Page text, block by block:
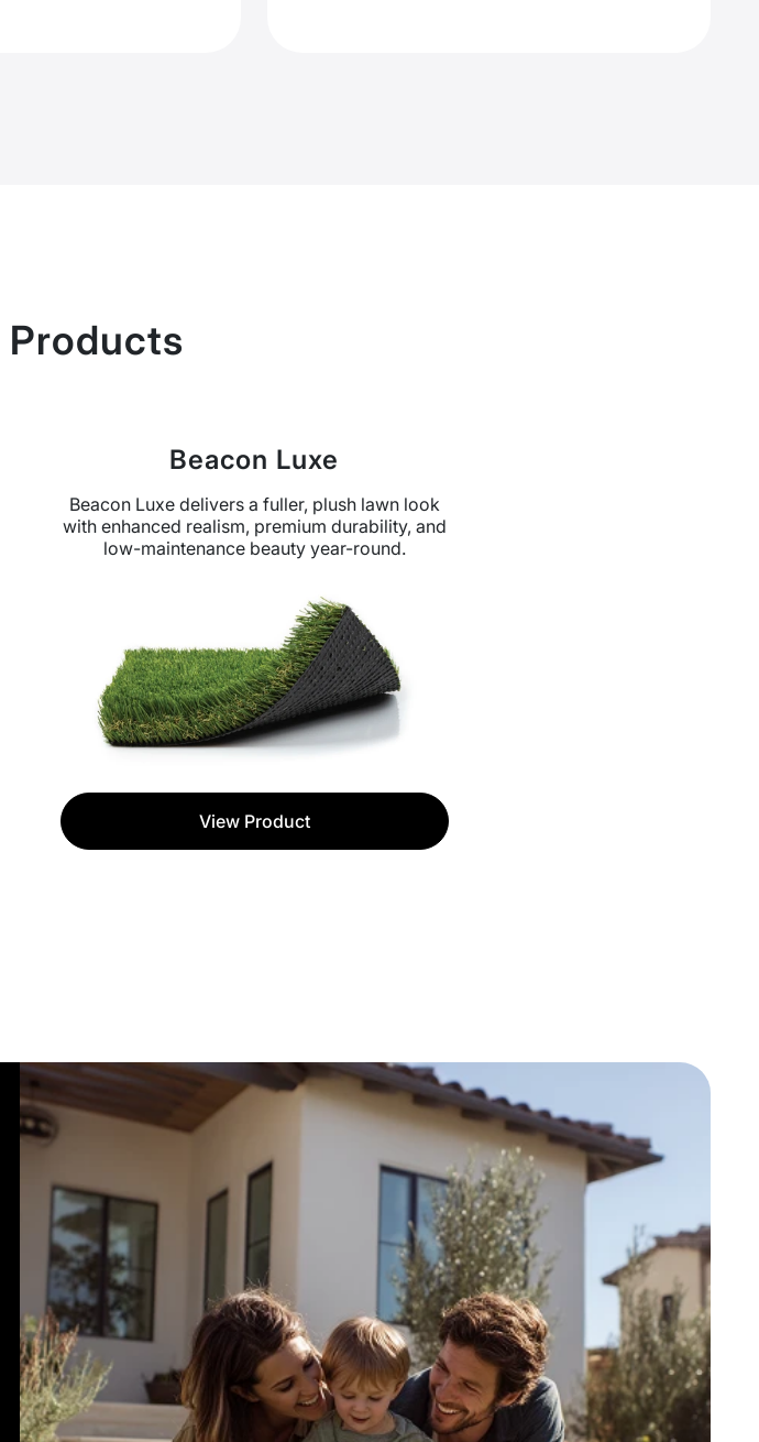
Products
Beacon Luxe
Beacon Luxe delivers a fuller, plush lawn look
with enhanced realism, premium durability, and
low-maintenance beauty year-round.
View Product